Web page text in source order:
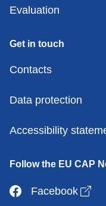
Evaluation
Get in touch
Contacts
Data protection
Accessibility
Follow the EU CAP
Facebook